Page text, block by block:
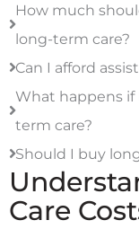
How much
long-term care?
Can I afford
What happens
term care?
Should I buy
Care